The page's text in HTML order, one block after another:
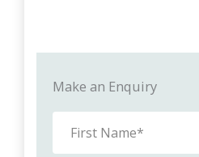
Make an Enquiry